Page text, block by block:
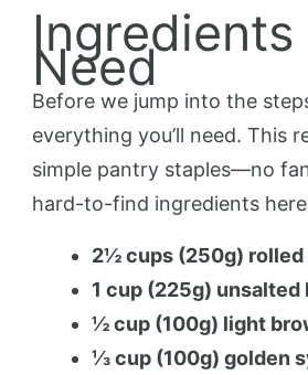
Ingredients
Need
Before we jump into the
everything you’ll need. This
simple pantry staples—no
hard-to-find ingredients
2½ cups (250g) rolled
1 cup (225g) unsalted
½ cup (100g) light
⅓ cup (100g) golden